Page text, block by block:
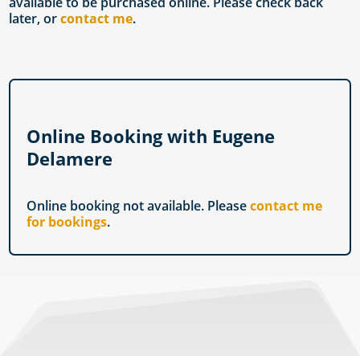
later, orcontact me.
Online Booking with Eugene
Delamere
Online booking not available. Pleasecontact me
for bookings.